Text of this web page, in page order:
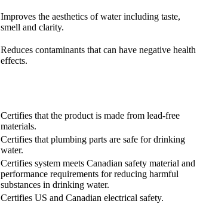
Improves the aesthetics of water including taste,
smell and clarity.
Reduces contaminants that can have negative health
effects.
Certifies that the product is made from lead-free
materials.
Certifies that plumbing parts are safe for drinking
water.
Certifies system meets Canadian safety material and
performance requirements for reducing harmful
substances in drinking water.
Certifies US and Canadian electrical safety.